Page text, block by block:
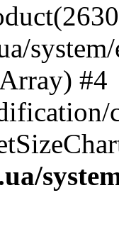
#4